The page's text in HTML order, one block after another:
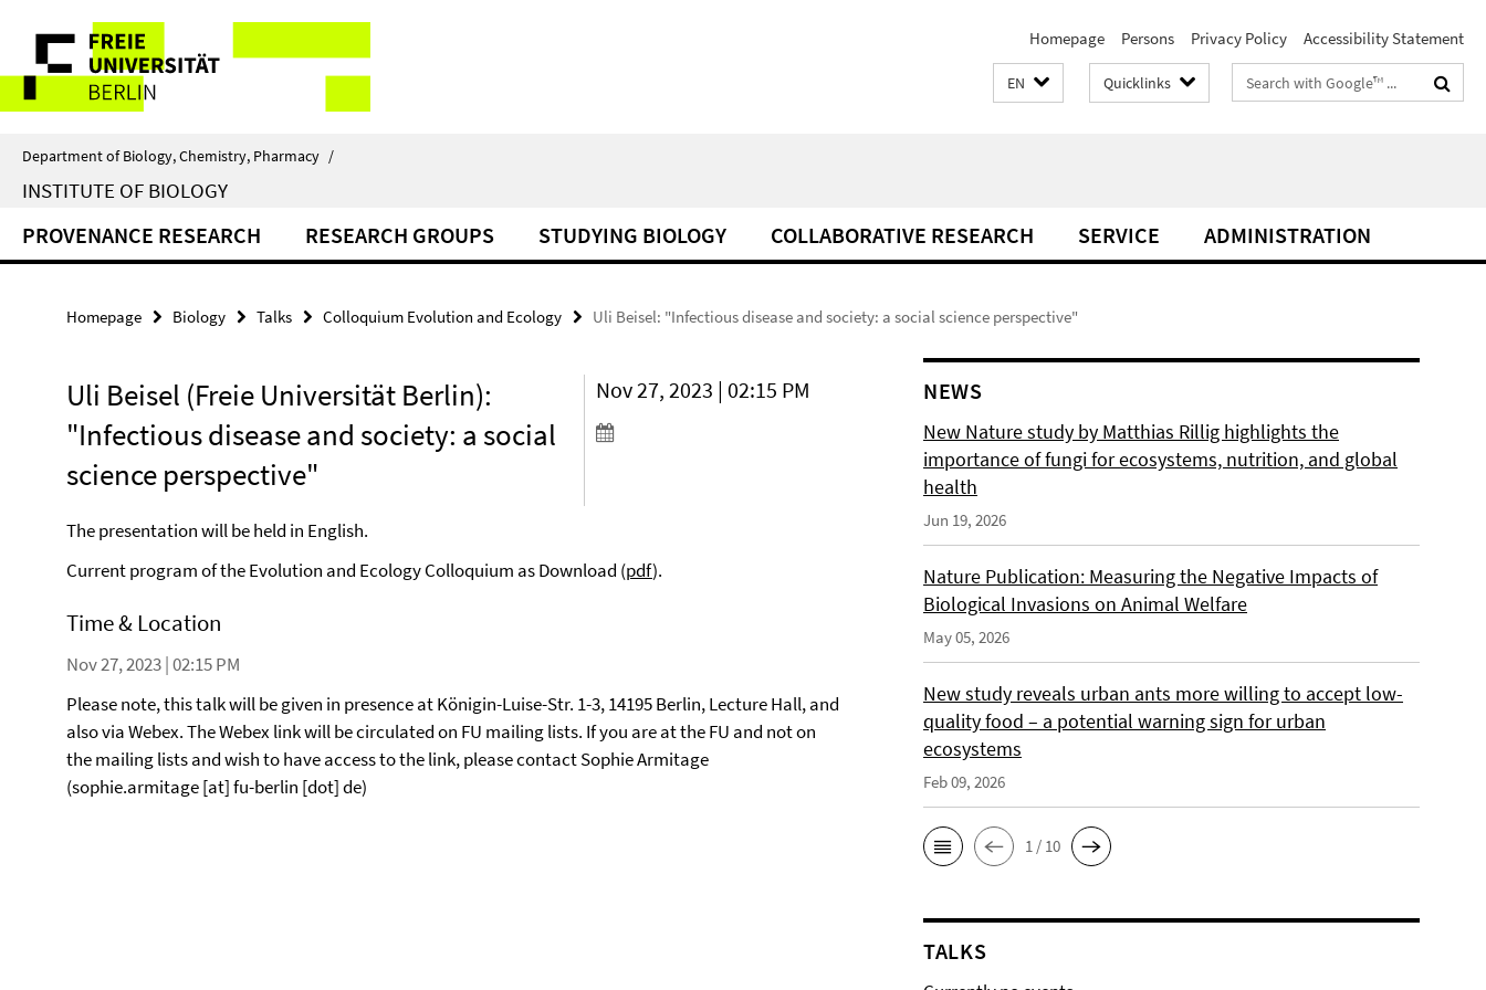
direkt
Inhalt
Service
Navigation
Homepage Persons Privacy Policy Accessibility Statement
EN Quicklinks
Search
terms
Department of Biology, Chemistry, Pharmacy /
INSTITUTE OF BIOLOGY
PROVENANCE RESEARCH RESEARCH GROUPS STUDYING BIOLOGY COLLABORATIVE RESEARCH SERVICE ADMINISTRATION
Homepage Biology Talks Colloquium Evolution and Ecology Uli Beisel: "Infectious disease and society: a social science perspective"
Uli Beisel (Freie Universität Berlin):
"Infectious disease and society: a social
science perspective"
Nov 27, 2023 | 02:15 PM
The presentation will be held in English.
Current program of the Evolution and Ecology Colloquium as Download (pdf).
Time & Location
Nov 27, 2023 | 02:15 PM
Please note, this talk will be given in presence at Königin-Luise-Str. 1-3, 14195 Berlin, Lecture Hall, and
also via Webex. The Webex link will be circulated on FU mailing lists. If you are at the FU and not on
the mailing lists and wish to have access to the link, please contact Sophie Armitage
(sophie.armitage [at] fu-berlin [dot] de)
NEWS
New Nature study by Matthias Rillig highlights the
importance of fungi for ecosystems, nutrition, and global
health
Jun 19, 2026
Nature Publication: Measuring the Negative Impacts of
Biological Invasions on Animal Welfare
May 05, 2026
New study reveals urban ants more willing to accept low-
quality food – a potential warning sign for urban
ecosystems
Feb 09, 2026
1 / 10
TALKS